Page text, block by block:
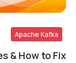
Apache Kafka
& How to Fix